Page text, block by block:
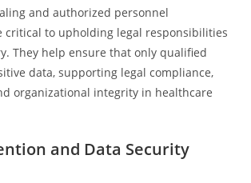
and authorized personnel
critical to upholding legal responsibilities
They help ensure that only qualified
data, supporting legal compliance,
organizational integrity in healthcare
and Data Security